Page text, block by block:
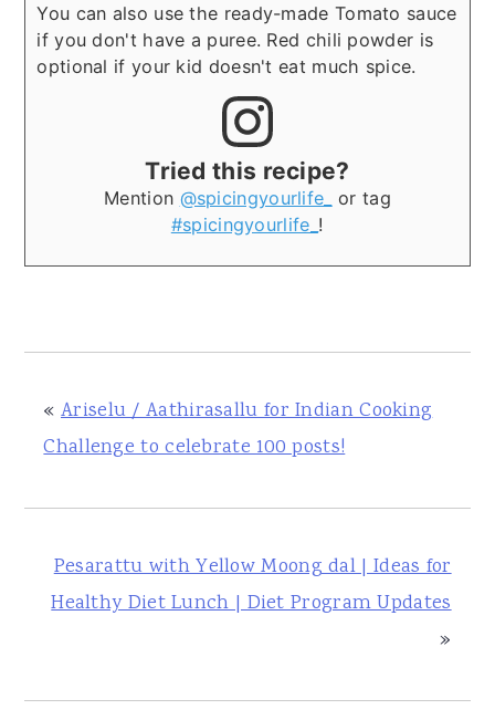
You can also use the ready-made Tomato sauce
if you don't have a puree. Red chili powder is
optional if your kid doesn't eat much spice.
Tried this recipe?
Mention @spicingyourlife_
or tag
#spicingyourlife_ !
« Ariselu / Aathirasallu for Indian Cooking
Challenge to celebrate 100 posts!
Pesarattu with Yellow Moong dal | Ideas for
Healthy Diet Lunch | Diet Program Updates
»